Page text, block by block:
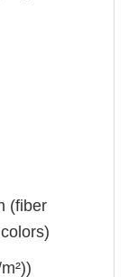
(fiber